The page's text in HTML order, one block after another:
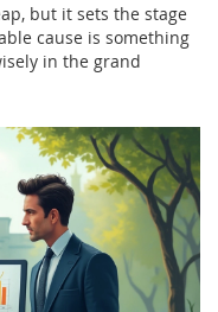
but it sets the stage
cause is something
in the grand